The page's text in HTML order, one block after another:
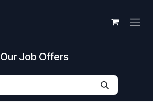
Our Job Offers